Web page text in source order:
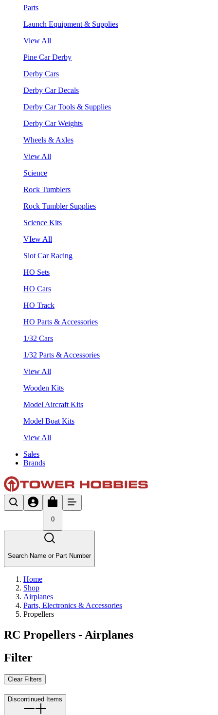
Parts
Launch Equipment & Supplies
View All
Pine Car Derby
Derby Cars
Derby Car Decals
Derby Car Tools & Supplies
Derby Car Weights
Wheels & Axles
View All
Science
Rock Tumblers
Rock Tumbler Supplies
Science Kits
VIew All
Slot Car Racing
HO Sets
HO Cars
HO Track
HO Parts & Accessories
1/32 Cars
1/32 Parts & Accessories
View All
Wooden Kits
Model Aircraft Kits
Model Boat Kits
View All
Sales
Brands
0
Search Name or Part Number
Home
Shop
Airplanes
Parts, Electronics & Accessories
Propellers
RC Propellers - Airplanes
Filter
Clear Filters
Discontinued Items